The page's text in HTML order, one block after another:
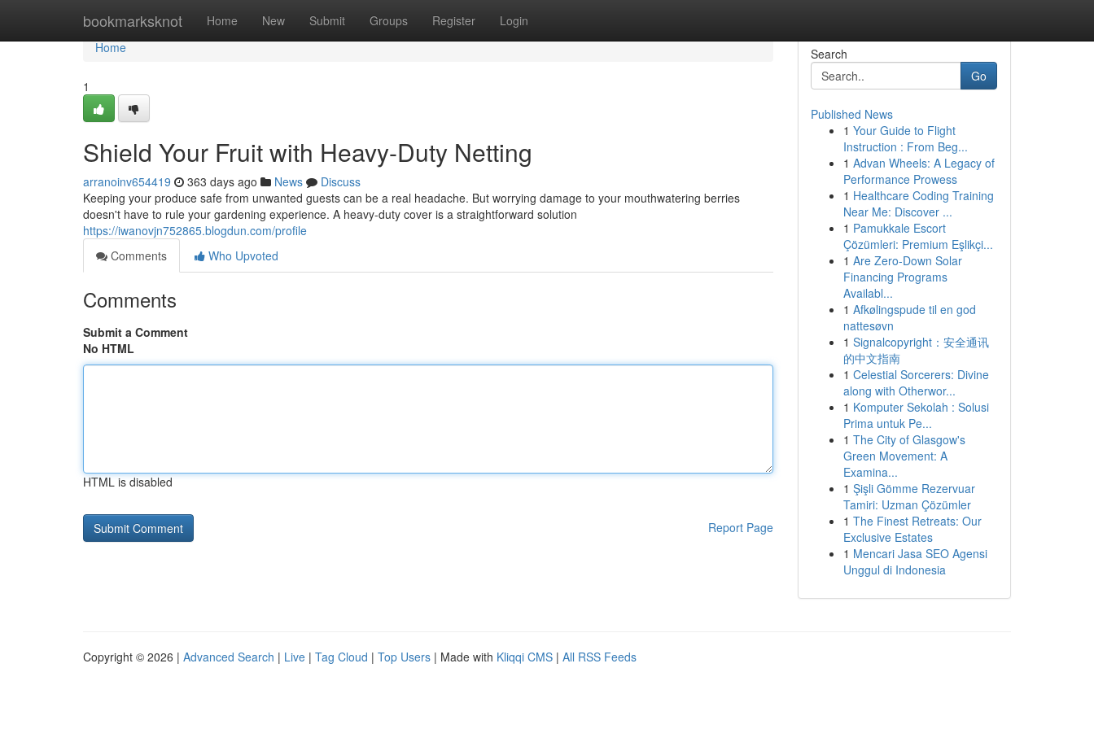
bookmarksknot Home New Submit Groups Register Login
Home
Home
1
Shield Your Fruit with Heavy-Duty Netting
arranoinv654419 363 days ago News
Discuss
Keeping your produce safe from unwanted guests can be a real headache. But worrying damage to your mouthwatering berries
doesn't have to rule your gardening experience. A heavy-duty cover is a straightforward solution
https://iwanovjn752865.blogdun.com/profile
Comments
Who Upvoted
Comments
Submit a Comment
No HTML
HTML is disabled
Report Page
Search
Go
Published News
1 Your Guide to Flight
Instruction : From Beg...
1 Advan Wheels: A Legacy of
Performance Prowess
1 Healthcare Coding Training
Near Me: Discover ...
1 Pamukkale Escort
Çözümleri: Premium Eşlikçi...
1 Are Zero-Down Solar
Financing Programs
Availabl...
1 Afkølingspude til en god
nattesøvn
1 Signalcopyright：安全通讯
的中文指南
1 Celestial Sorcerers: Divine
along with Otherwor...
1 Komputer Sekolah : Solusi
Prima untuk Pe...
1 The City of Glasgow's
Green Movement: A
Examina...
1 Şişli Gömme Rezervuar
Tamiri: Uzman Çözümler
1 The Finest Retreats: Our
Exclusive Estates
1 Mencari Jasa SEO Agensi
Unggul di Indonesia
Copyright © 2026 | Advanced Search | Live | Tag Cloud | Top Users | Made with Kliqqi CMS | All RSS Feeds